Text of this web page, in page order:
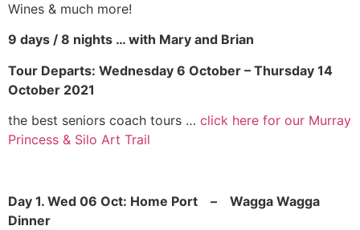
Wines & much more!
9 days / 8 nights … with Mary and Brian
Tour Departs: Wednesday 6 October – Thursday 14
October 2021
the best seniors coach tours … click here for our Murray
Princess & Silo Art Trail
Day 1. Wed 06 Oct: Home Port – Wagga Wagga
Dinner